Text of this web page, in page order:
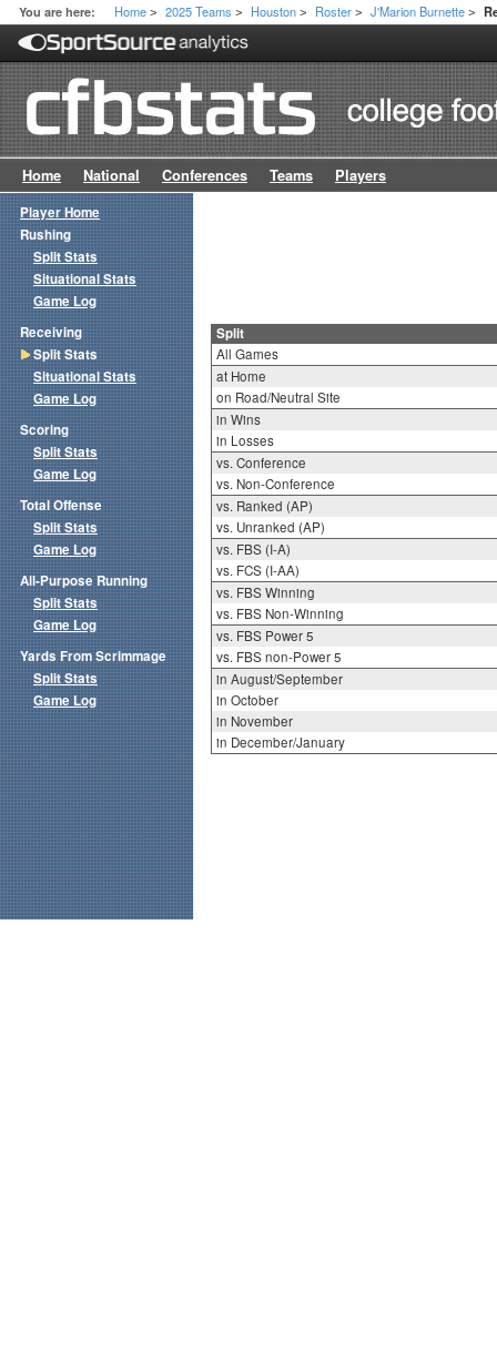
You are here: Home > 2025 Teams > Houston > Roster > J'Marion Burnette >
Home National Conferences Teams Players
Split
All Games
at Home
on Road/Neutral Site
in Wins
in Losses
vs. Conference
vs. Non-Conference
vs. Ranked (AP)
vs. Unranked (AP)
vs. FBS (I-A)
vs. FCS (I-AA)
vs. FBS Winning
vs. FBS Non-Winning
vs. FBS Power 5
vs. FBS non-Power 5
in August/September
in October
in November
in December/January
Player Home
Rushing
Split Stats
Situational Stats
Game Log
Receiving
Split Stats
Situational Stats
Game Log
Scoring
Split Stats
Game Log
Total Offense
Split Stats
Game Log
All-Purpose Running
Split Stats
Game Log
Yards From Scrimmage
Split Stats
Game Log